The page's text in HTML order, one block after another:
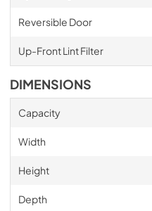
Reversible Door
Up-Front Lint Filter
DIMENSIONS
Capacity
Width
Height
Depth